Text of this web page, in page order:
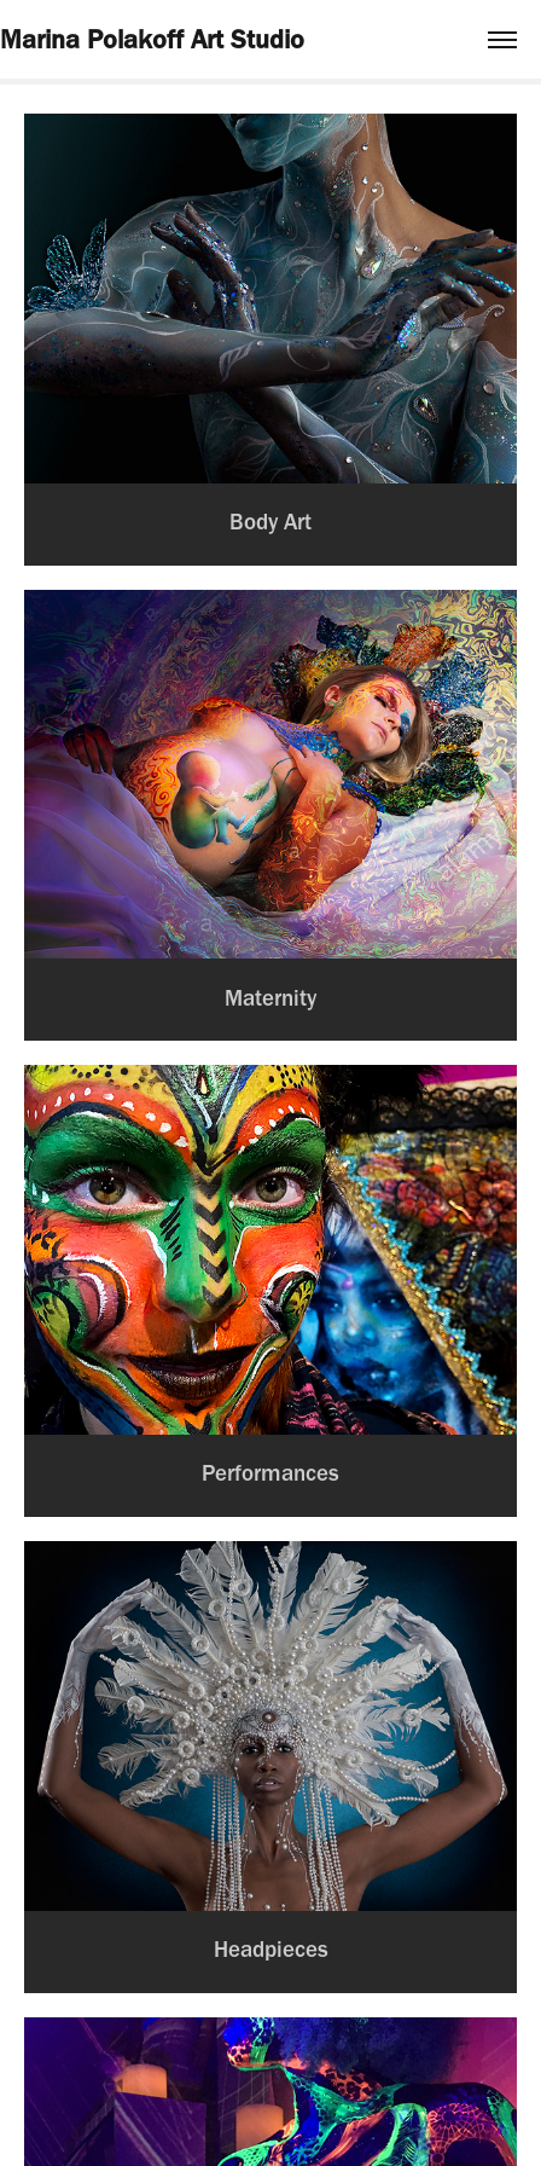
Marina Polakoff Art Studio
Body Art
Maternity
Performances
Headpieces